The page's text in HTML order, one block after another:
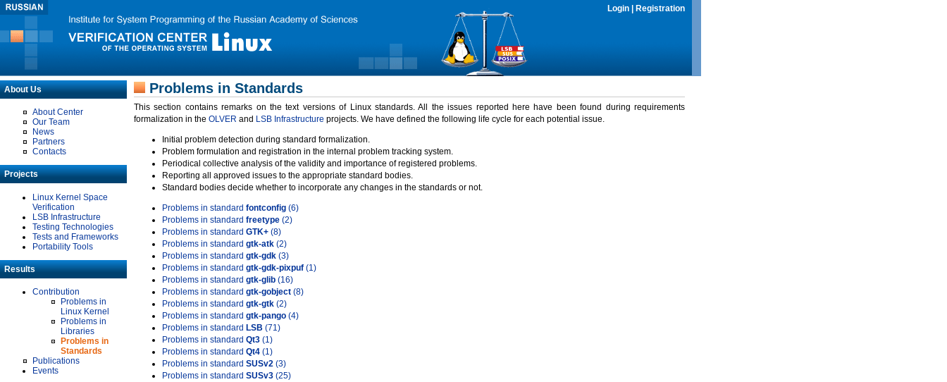
Login Registration
About Us
About Center
Our Team
News
Partners
Contacts
Projects
Linux Kernel Space
Verification
LSB Infrastructure
Testing Technologies
Tests and Frameworks
Portability Tools
Results
Contribution
Problems in
Linux Kernel
Problems in
Libraries
Problems in
Standards
Publications
Events
Problems in Standards
This section contains remarks on the text versions of Linux standards. All the issues reported here have been found during requirements
formalization in the OLVER and LSB Infrastructure projects. We have defined the following life cycle for each potential issue.
Initial problem detection during standard formalization.
Problem formulation and registration in the internal problem tracking system.
Periodical collective analysis of the validity and importance of registered problems.
Reporting all approved issues to the appropriate standard bodies.
Standard bodies decide whether to incorporate any changes in the standards or not.
Problems in standard fontconfig (6)
Problems in standard freetype (2)
Problems in standard GTK+ (8)
Problems in standard gtk-atk (2)
Problems in standard gtk-gdk (3)
Problems in standard gtk-gdk-pixpuf (1)
Problems in standard gtk-glib (16)
Problems in standard gtk-gobject (8)
Problems in standard gtk-gtk (2)
Problems in standard gtk-pango (4)
Problems in standard LSB (71)
Problems in standard Qt3 (1)
Problems in standard Qt4 (1)
Problems in standard SUSv2 (3)
Problems in standard SUSv3 (25)